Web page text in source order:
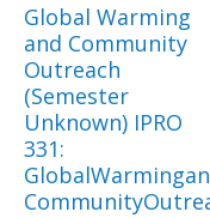
Global Warming
and Community
Outreach
(Semester
Unknown) IPRO
331: